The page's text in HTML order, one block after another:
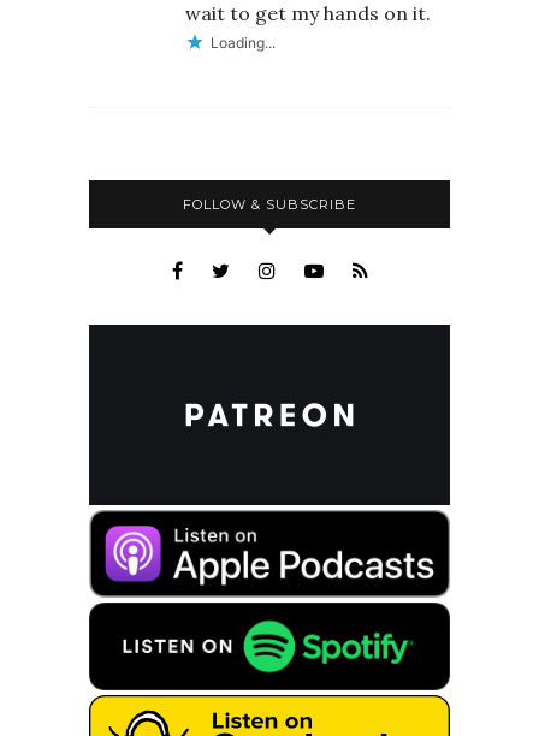
wait to get my hands on it.
Loading...
FOLLOW & SUBSCRIBE